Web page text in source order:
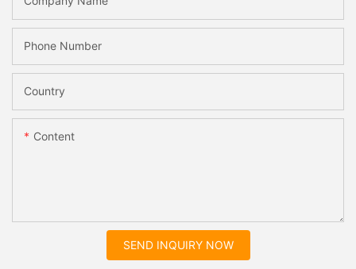
Phone Number
Country
Content
SEND INQUIRY NOW